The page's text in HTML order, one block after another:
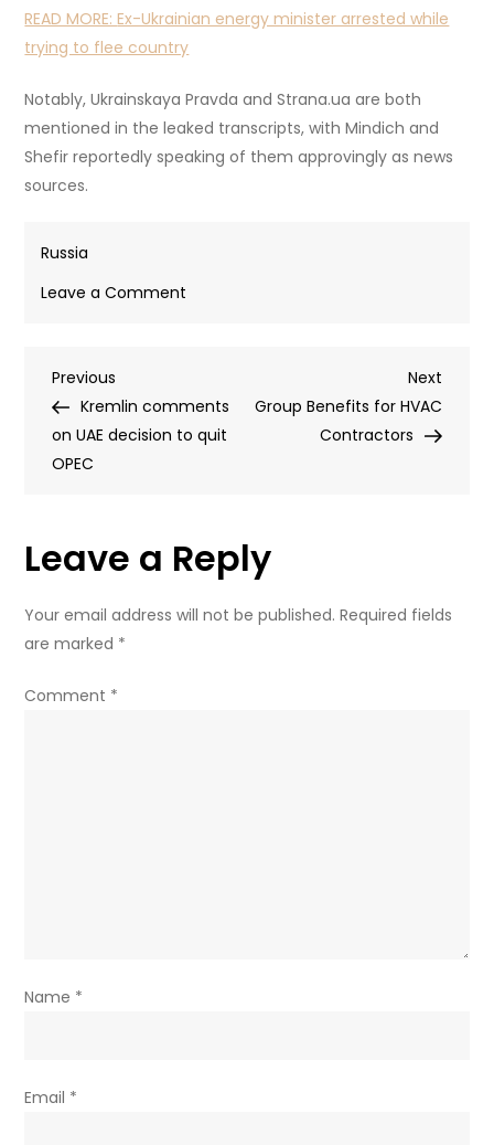
READ MORE:Ex-Ukrainian energy minister arrested while
trying to flee country
Notably, Ukrainskaya Pravda and Strana.ua are both
mentioned in the leaked transcripts, with Mindich and
Shefir reportedly speaking of them approvingly as news
sources.
Russia
Leave a Comment
of
new
they
reveal
about
Post
navigation
Previous
Post
Previous
Kremlin comments
on UAE decision to quit
OPEC
Next
Post
Next
Group Benefits for HVAC
Contractors
Leave a Reply
Your email address will not be published. Required fields
are marked *
Comment *
Name *
Email *